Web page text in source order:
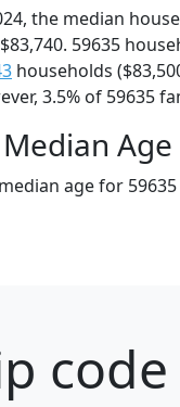
the median
59635
households
3.5% of 59635
Median Age
age for